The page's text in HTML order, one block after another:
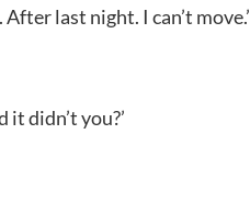
last night. I can’t move.’
didn’t you?’